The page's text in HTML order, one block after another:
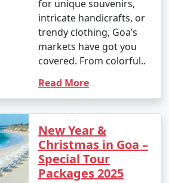
for unique souvenirs,
intricate handicrafts, or
trendy clothing, Goa’s
markets have got you
covered. From colorful..
Read More
New Year &
Christmas in Goa –
Special Tour
Packages 2025